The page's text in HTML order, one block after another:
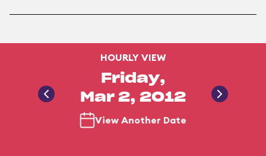
HOURLY VIEW
Friday,
Mar 2, 2012
View Another Date